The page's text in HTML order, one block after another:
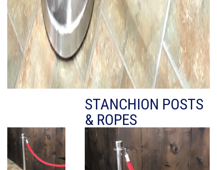
STANCHION POSTS
& ROPES